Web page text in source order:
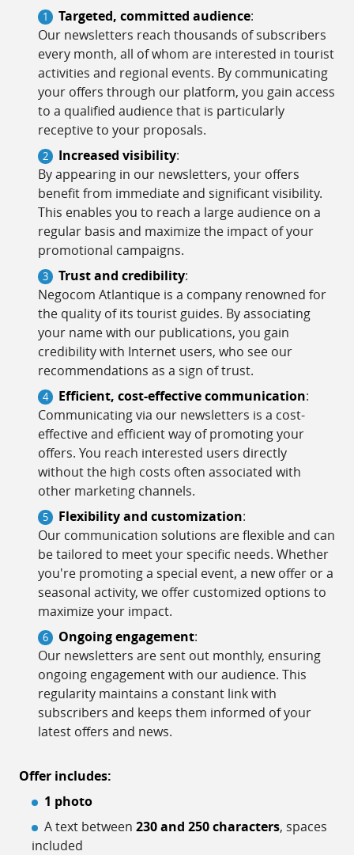
Targeted, committed audience:
Our newsletters reach thousands of subscribers
every month, all of whom are interested in tourist
activities and regional events. By communicating
your offers through our platform, you gain access
to a qualified audience that is particularly
receptive to your proposals.
Increased visibility:
By appearing in our newsletters, your offers
benefit from immediate and significant visibility.
This enables you to reach a large audience on a
regular basis and maximize the impact of your
promotional campaigns.
Trust and credibility:
Negocom Atlantique is a company renowned for
the quality of its tourist guides. By associating
your name with our publications, you gain
credibility with Internet users, who see our
recommendations as a sign of trust.
Efficient, cost-effective communication:
Communicating via our newsletters is a cost-
effective and efficient way of promoting your
offers. You reach interested users directly
without the high costs often associated with
other marketing channels.
Flexibility and customization:
Our communication solutions are flexible and can
be tailored to meet your specific needs. Whether
you're promoting a special event, a new offer or a
seasonal activity, we offer customized options to
maximize your impact.
Ongoing engagement:
Our newsletters are sent out monthly, ensuring
ongoing engagement with our audience. This
regularity maintains a constant link with
subscribers and keeps them informed of your
latest offers and news.
Offer includes:
1 photo
A text between 230 and 250 characters, spaces
included